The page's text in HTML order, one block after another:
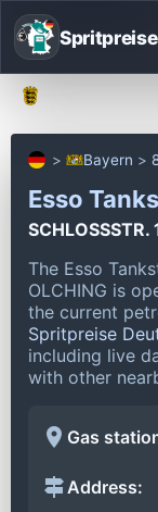
Bayern
Esso
The Esso
OLCHING is
the current
Spritpreise
including live
with other
Gas
Address: